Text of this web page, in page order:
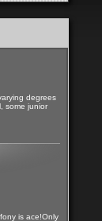
degrees
some junior
is ace!Only